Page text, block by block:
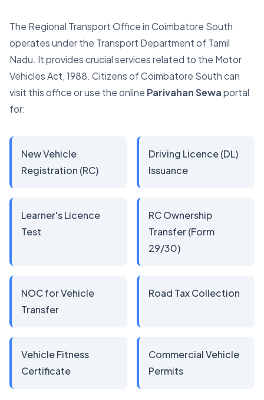
The Regional Transport Office in Coimbatore South
operates under the Transport Department of Tamil
Nadu. It provides crucial services related to the Motor
Vehicles Act, 1988. Citizens of Coimbatore South can
visit this office or use the online Parivahan Sewaportal
for:
New Vehicle
Registration (RC)
Driving Licence (DL)
Issuance
Learner's Licence
Test
RC Ownership
Transfer (Form
29/30)
NOC for Vehicle
Transfer
Road Tax Collection
Vehicle Fitness
Certificate
Commercial Vehicle
Permits